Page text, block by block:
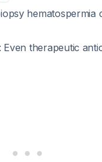
hematospermia
: Even therapeutic